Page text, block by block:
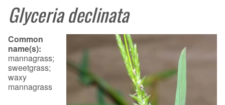
Glyceria declinata
Common
name(s):
mannagrass;
sweetgrass;
waxy
mannagrass